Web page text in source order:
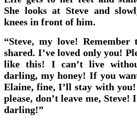
She looks at Steve and
knees in front of him.
“Steve, my love! Remember
shared. I’ve loved only you!
like this! I can’t live
darling, my honey! If you
Elaine, fine, I’ll stay with you!
please, don’t leave me,
darling!”